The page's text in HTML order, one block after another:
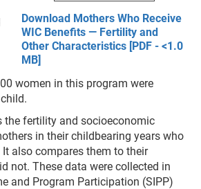
Download Mothers Who Receive
WIC Benefits — Fertility and
Other Characteristics [PDF - <1.0
MB]
women in this program were
the fertility and socioeconomic
in their childbearing years who
also compares them to their
not. These data were collected in
and Program Participation (SIPP)